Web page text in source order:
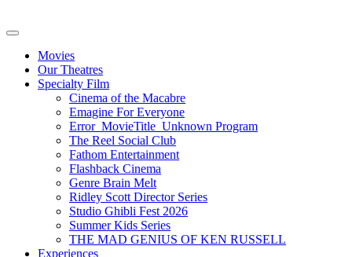
Movies
Our Theatres
Specialty Film
Cinema of the Macabre
Emagine For Everyone
Error_MovieTitle_Unknown Program
The Reel Social Club
Fathom Entertainment
Flashback Cinema
Genre Brain Melt
Ridley Scott Director Series
Studio Ghibli Fest 2026
Summer Kids Series
THE MAD GENIUS OF KEN RUSSELL
Experiences